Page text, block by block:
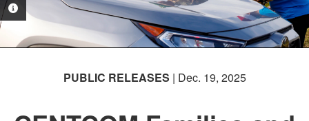
PHOTO INFORMATION
PHOTO INFORMATION
PUBLIC RELEASES | Dec. 19, 2025